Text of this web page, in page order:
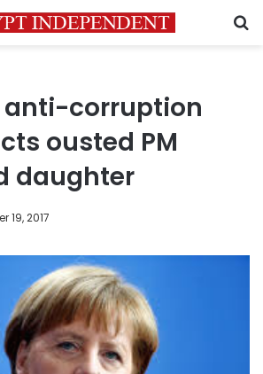
anti-corruption
ousted PM
daughter
19, 2017